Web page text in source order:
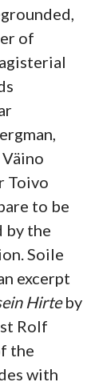
of
Toivo
to be
by the
Soile
excerpt
Hirteby
Rolf
the
with